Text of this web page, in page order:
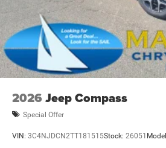
2026 Jeep Compass
Special Offer
VIN: 3C4NJDCN2TT181515Stock: 26051